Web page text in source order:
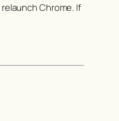
Chrome. If